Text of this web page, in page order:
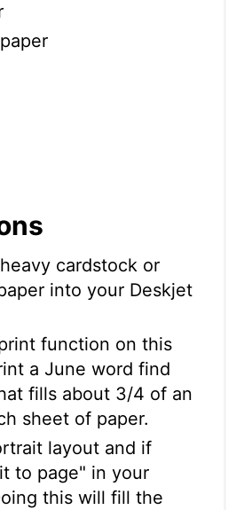
cardstock or
into your Deskjet
function on this
a June word find
fills about 3/4 of an
sheet of paper.
layout and if
to page" in your
this will fill the